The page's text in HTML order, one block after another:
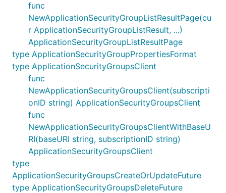
func
NewApplicationSecurityGroupListResultPage(cu
r ApplicationSecurityGroupListResult, ...)
ApplicationSecurityGroupListResultPage
type ApplicationSecurityGroupPropertiesFormat
type ApplicationSecurityGroupsClient
func
NewApplicationSecurityGroupsClient(subscripti
onID string) ApplicationSecurityGroupsClient
func
NewApplicationSecurityGroupsClientWithBaseU
RI(baseURI string, subscriptionID string)
ApplicationSecurityGroupsClient
type
ApplicationSecurityGroupsCreateOrUpdateFuture
type ApplicationSecurityGroupsDeleteFuture